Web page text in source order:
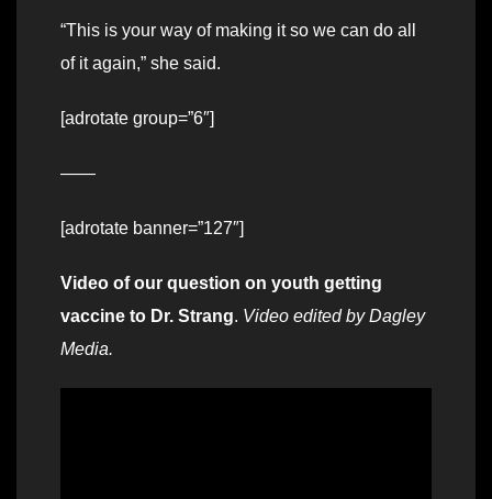
“This is your way of making it so we can do all
of it again,” she said.
[adrotate group=”6″]
——
[adrotate banner=”127″]
Video of our question on youth getting
vaccine to Dr. Strang. Video edited by Dagley
Media.